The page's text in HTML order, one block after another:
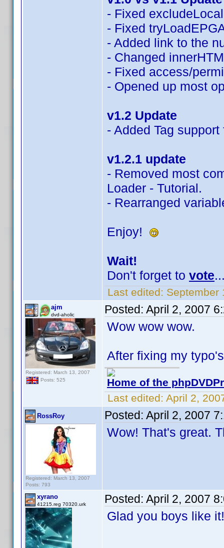
- Fixed
- Fixed
- Added link to the
- Changed
- Fixed access/
- Opened up most
v1.2 Update
- Added Tag
v1.2.1 update
- Removed most
Loader - Tutorial.
- Rearranged
Enjoy!
Wait!
Don't forget to vote
Last edited: September
ajm
dvd-aholic
Registered: March 13, 2007
Posts: 525
Posted: April 2, 2007
Wow wow wow.
After fixing my
Home of the
Last edited: April 2,
RossRoy
Registered: March 13, 2007
Posts: 793
Posted: April 2, 2007
Wow! That's great.
xyrano
41215.reg 70320.urk Posted: April 2, 2007
Glad you boys like